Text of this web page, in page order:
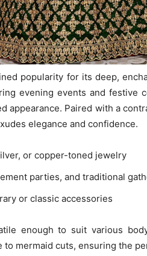
popularity for its deep,
evening events and festive
appearance. Paired with a
elegance and confidence.
or copper-toned jewelry
parties, and traditional
or classic accessories
enough to suit various
mermaid cuts, ensuring the